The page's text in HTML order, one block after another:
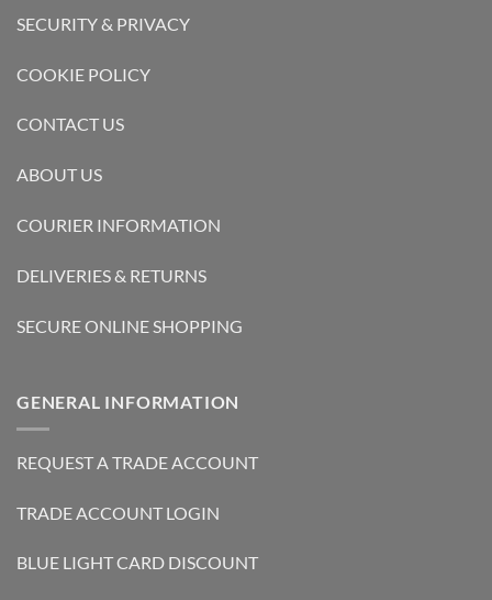
SECURITY & PRIVACY
COOKIE POLICY
CONTACT US
ABOUT US
COURIER INFORMATION
DELIVERIES & RETURNS
SECURE ONLINE SHOPPING
GENERAL INFORMATION
REQUEST A TRADE ACCOUNT
TRADE ACCOUNT LOGIN
BLUE LIGHT CARD DISCOUNT